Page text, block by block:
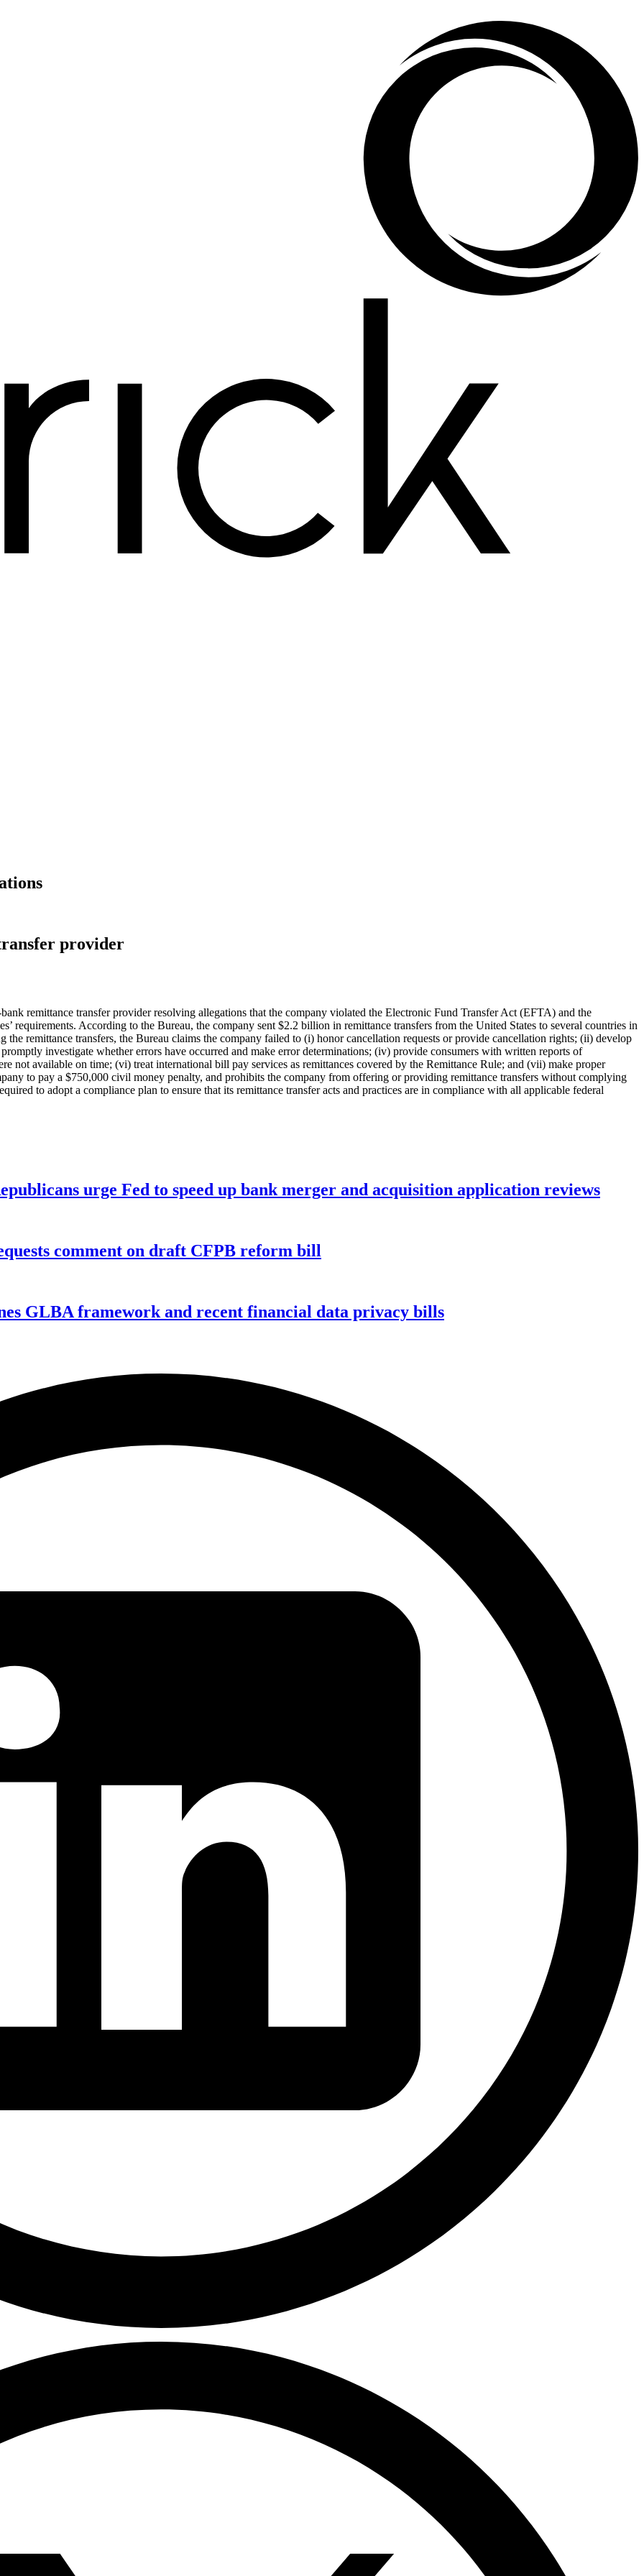
provider
remittance transfer provider resolving allegations that the company violated the Electronic Fund Transfer Act (EFTA) and the
requirements. According to the Bureau, the company sent $2.2 billion in remittance transfers from the United States to several countries in
remittance transfers, the Bureau claims the company failed to (i) honor cancellation requests or provide cancellation rights; (ii) develop
investigate whether errors have occurred and make error determinations; (iv) provide consumers with written reports of
not available on time; (vi) treat international bill pay services as remittances covered by the Remittance Rule; and (vii) make proper
to pay a $750,000 civil money penalty, and prohibits the company from offering or providing remittance transfers without complying
to adopt a compliance plan to ensure that its remittance transfer acts and practices are in compliance with all applicable federal
urge Fed to speed up bank merger and acquisition application reviews
comment on draft CFPB reform bill
GLBA framework and recent financial data privacy bills